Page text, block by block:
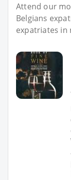
Attend our
Belgians
expatriates in